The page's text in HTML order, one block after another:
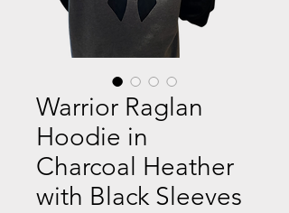
Warrior Raglan
Hoodie in
Charcoal Heather
with Black Sleeves